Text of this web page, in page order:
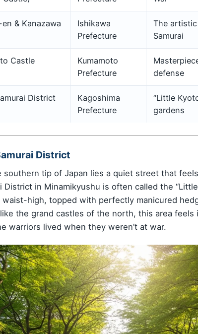
& Kanazawa
Ishikawa
Prefecture
The
Samurai
Castle
Kumamoto
Prefecture
defense
District
Kagoshima
Prefecture
“Little
gardens
District
southern tip of Japan lies a quiet street that
District in Minamikyushu is often called the
high, topped with perfectly manicured
the grand castles of the north, this area feels
warriors lived when they weren’t at war.